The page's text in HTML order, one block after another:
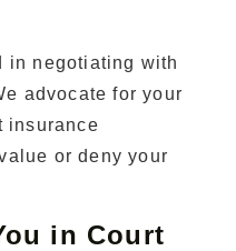
in negotiating with
advocate for your
insurance
or deny your
in Court